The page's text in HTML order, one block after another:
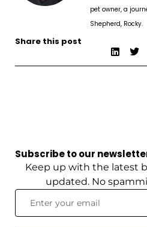
pet owner, a
Shepherd, Rocky.
Share this post
Subscribe to our
Keep up with the latest
updated. No